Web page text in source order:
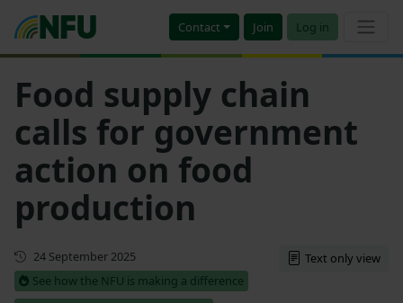
Contact Join Log in
Food supply chain
calls for government
action on food
production
First published
24 September 2025
See how the NFU is making a difference
Text only view